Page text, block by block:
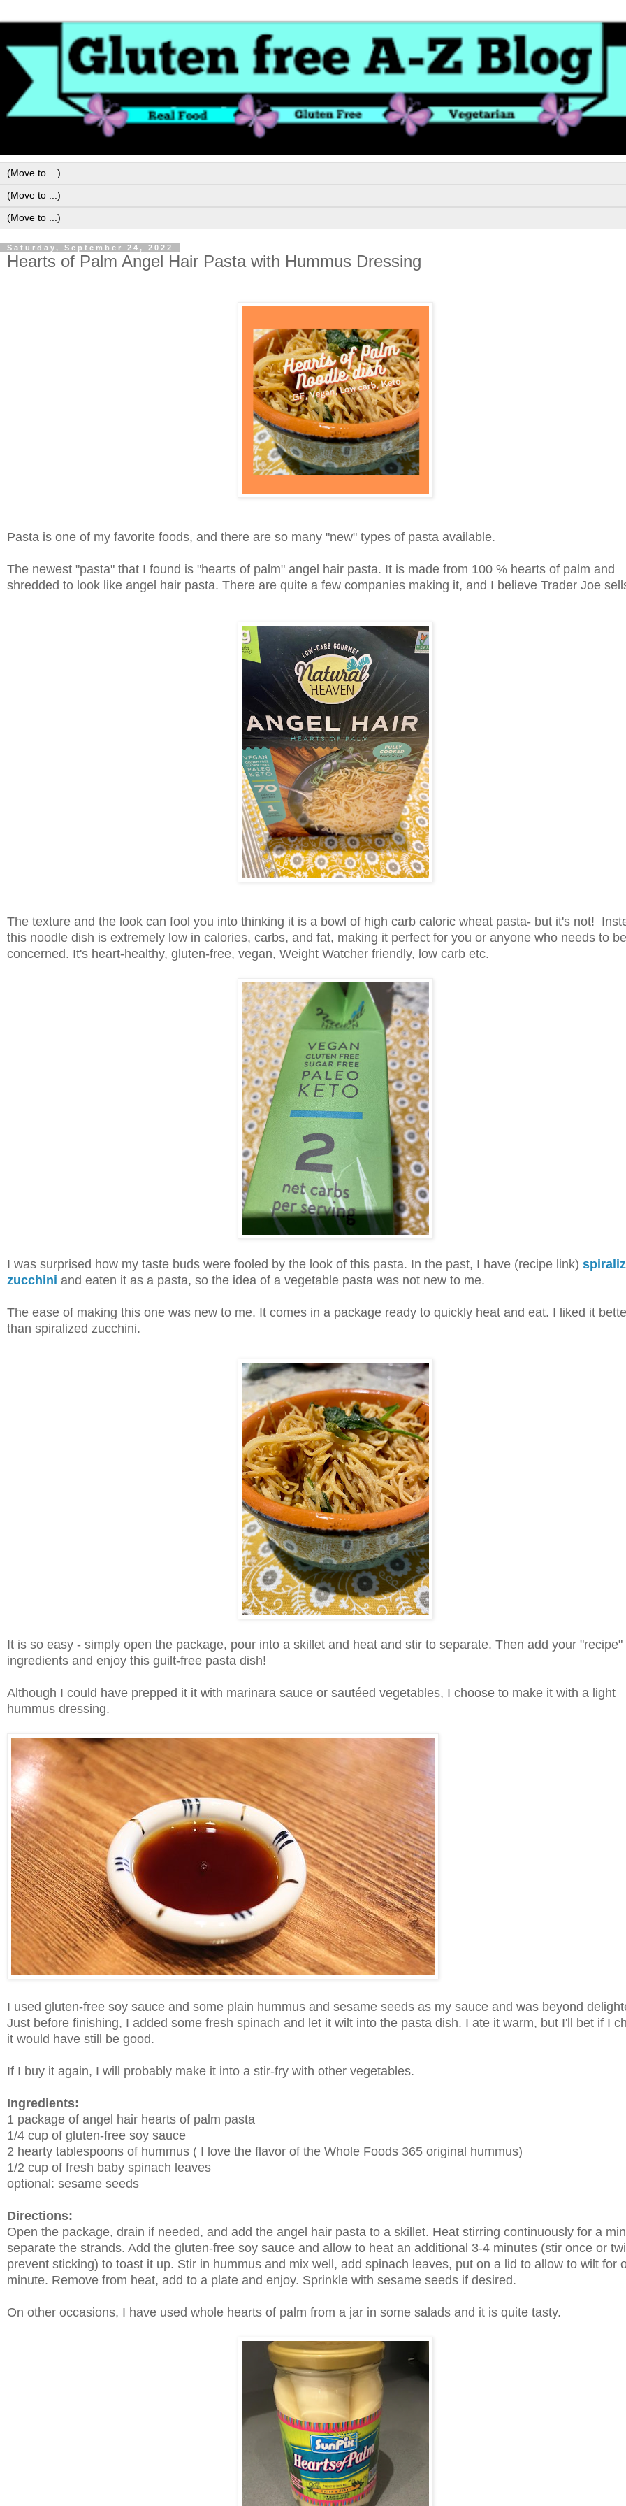
Saturday, September 24, 2022
Hearts of Palm Angel Hair Pasta with Hummus Dressing
Pasta is one of my favorite foods, and there are so many "new" types of pasta available.
The newest "pasta" that I found is "hearts of palm" angel hair pasta. It is made from 100 % hearts of palm and
shredded to look like angel hair pasta. There are quite a few companies making it, and I believe Trader Joe
The texture and the look can fool you into thinking it is a bowl of high carb caloric wheat pasta- but it's not!
this noodle dish is extremely low in calories, carbs, and fat, making it perfect for you or anyone who needs to be
concerned. It's heart-healthy, gluten-free, vegan, Weight Watcher friendly, low carb etc.
I was surprised how my taste buds were fooled by the look of this pasta. In the past, I have (recipe link)
zucchini and eaten it as a pasta, so the idea of a vegetable pasta was not new to me.
The ease of making this one was new to me. It comes in a package ready to quickly heat and eat. I liked it
than spiralized zucchini.
It is so easy - simply open the package, pour into a skillet and heat and stir to separate. Then add your "recipe"
ingredients and enjoy this guilt-free pasta dish!
Although I could have prepped it it with marinara sauce or sautéed vegetables, I choose to make it with a light
hummus dressing.
I used gluten-free soy sauce and some plain hummus and sesame seeds as my sauce and was beyond
Just before finishing, I added some fresh spinach and let it wilt into the pasta dish. I ate it warm, but I'll bet if I
it would have still be good.
If I buy it again, I will probably make it into a stir-fry with other vegetables.
Ingredients:
1 package of angel hair hearts of palm pasta
1/4 cup of gluten-free soy sauce
2 hearty tablespoons of hummus ( I love the flavor of the Whole Foods 365 original hummus)
1/2 cup of fresh baby spinach leaves
optional: sesame seeds
Directions:
Open the package, drain if needed, and add the angel hair pasta to a skillet. Heat stirring continuously for a
separate the strands. Add the gluten-free soy sauce and allow to heat an additional 3-4 minutes (stir once or
prevent sticking) to toast it up. Stir in hummus and mix well, add spinach leaves, put on a lid to allow to wilt for
minute. Remove from heat, add to a plate and enjoy. Sprinkle with sesame seeds if desired.
On other occasions, I have used whole hearts of palm from a jar in some salads and it is quite tasty.